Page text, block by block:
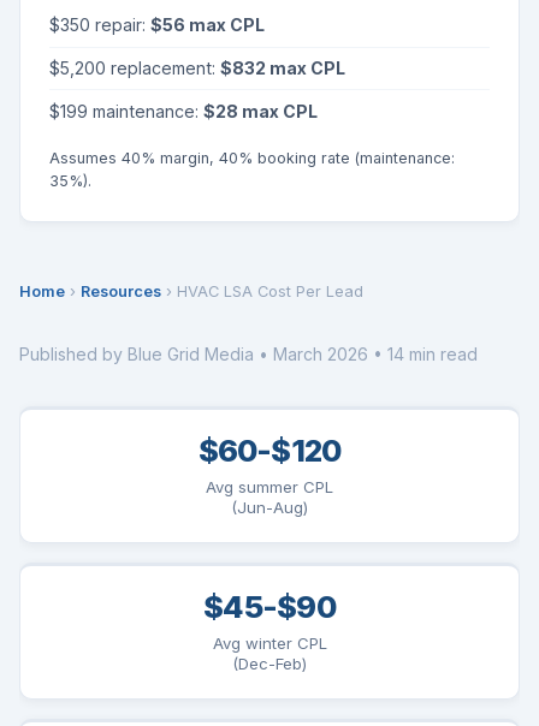
Home › Resources › HVAC LSA Cost Per Lead
Published by Blue Grid Media • March 2026 • 14 min read
$60-$120
Avg summer CPL
(Jun-Aug)
$45-$90
Avg winter CPL
(Dec-Feb)
$350 repair: $56 max CPL
$5,200 replacement: $832 max CPL
$199 maintenance: $28 max CPL
Assumes 40% margin, 40% booking rate (maintenance:
35%).